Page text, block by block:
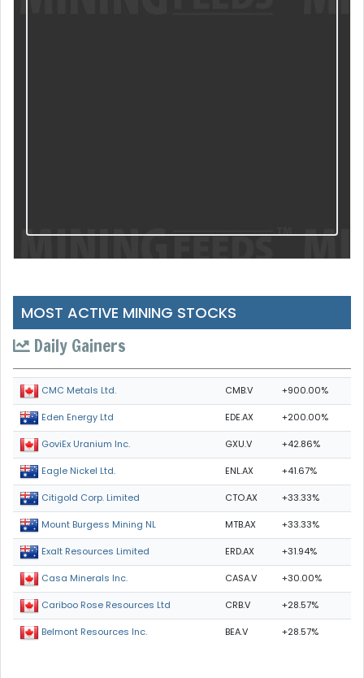
MOST ACTIVE MINING STOCKS
Daily Gainers
CMC Metals Ltd. CMB.V +900.00%
Eden Energy Ltd EDE.AX +200.00%
GoviEx Uranium Inc. GXU.V +42.86%
Eagle Nickel Ltd. ENL.AX +41.67%
Citigold Corp. Limited CTO.AX +33.33%
Mount Burgess Mining NL MTB.AX +33.33%
Exalt Resources Limited ERD.AX +31.94%
Casa Minerals Inc. CASA.V +30.00%
Cariboo Rose Resources Ltd CRB.V +28.57%
Belmont Resources Inc. BEA.V +28.57%